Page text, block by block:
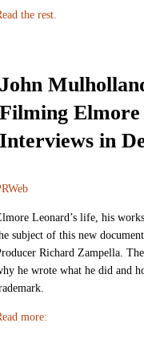
the rest.
John
Filming
Interviews in
Leonard’s life, his
subject of this new
Richard Zampella.
he wrote what he did and
more: